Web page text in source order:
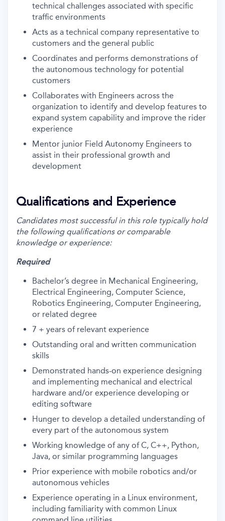
technical challenges associated with specific
traffic environments
Acts as a technical company representative to
customers and the general public
Coordinates and performs demonstrations of
the autonomous technology for potential
customers
Collaborates with Engineers across the
organization to identify and develop features to
expand system capability and improve the rider
experience
Mentor junior Field Autonomy Engineers to
assist in their professional growth and
development
Qualifications and Experience
Candidates most successful in this role typically hold
the following qualifications or comparable
knowledge or experience:
Required
Bachelor’s degree in Mechanical Engineering,
Electrical Engineering, Computer Science,
Robotics Engineering, Computer Engineering,
or related degree
7 + years of relevant experience
Outstanding oral and written communication
skills
Demonstrated hands-on experience designing
and implementing mechanical and electrical
hardware and/or experience developing or
editing software
Hunger to develop a detailed understanding of
every part of the autonomous system
Working knowledge of any of C, C++, Python,
Java, or similar programming languages
Prior experience with mobile robotics and/or
autonomous vehicles
Experience operating in a Linux environment,
including familiarity with common Linux